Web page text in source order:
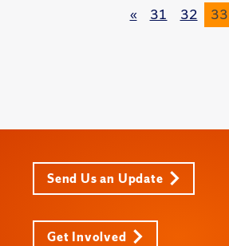
« 31 32 33
Send Us an Update
Get Involved